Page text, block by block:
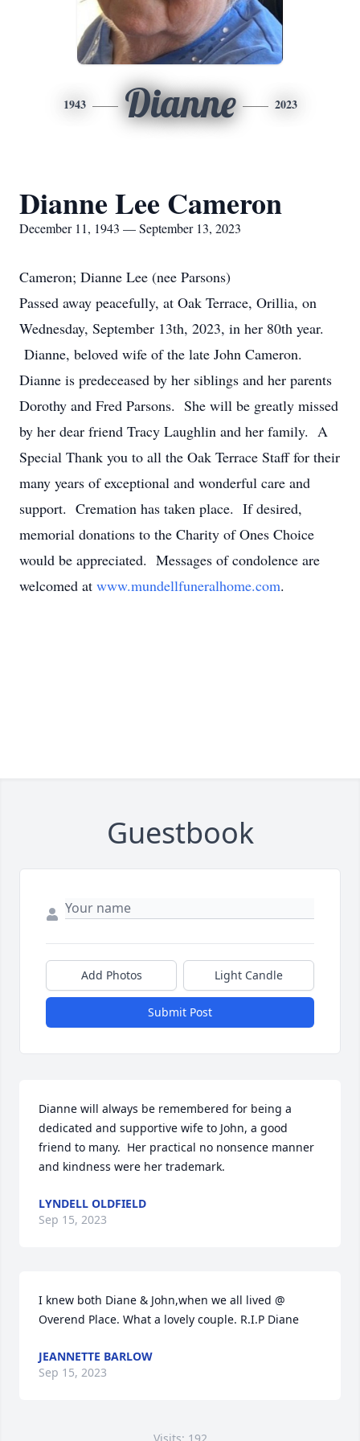
1943 Dianne 2023
Dianne Lee Cameron
December 11, 1943 — September 13, 2023
Cameron; Dianne Lee (nee Parsons)
Passed away peacefully, at Oak Terrace, Orillia, on
Wednesday, September 13th, 2023, in her 80th year.
Dianne, beloved wife of the late John Cameron.
Dianne is predeceased by her siblings and her parents
Dorothy and Fred Parsons. She will be greatly missed
by her dear friend Tracy Laughlin and her family. A
Special Thank you to all the Oak Terrace Staff for their
many years of exceptional and wonderful care and
support. Cremation has taken place. If desired,
memorial donations to the Charity of Ones Choice
would be appreciated. Messages of condolence are
welcomed at www.mundellfuneralhome.com.
Guestbook
Add Photos Light Candle
Submit Post
Dianne will always be remembered for being a
dedicated and supportive wife to John, a good
friend to many.  Her practical no nonsence manner
and kindness were her trademark.
LYNDELL OLDFIELD
Sep 15, 2023
I knew both Diane & John,when we all lived @
Overend Place. What a lovely couple. R.I.P Diane
JEANNETTE BARLOW
Sep 15, 2023